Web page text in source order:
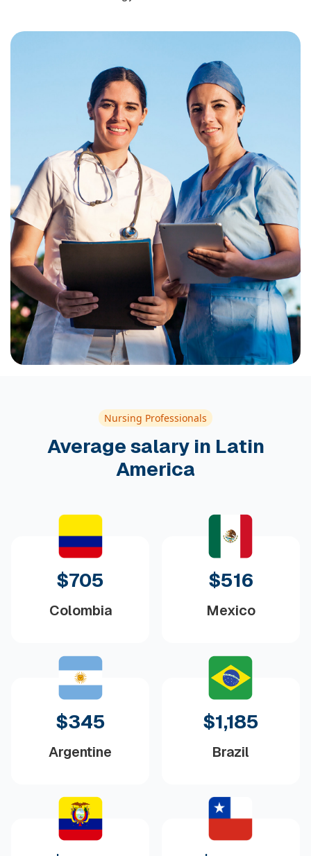
Nursing Professionals
Average salary in Latin
America
$705
Colombia
$516
Mexico
$345
Argentine
$1,185
Brazil